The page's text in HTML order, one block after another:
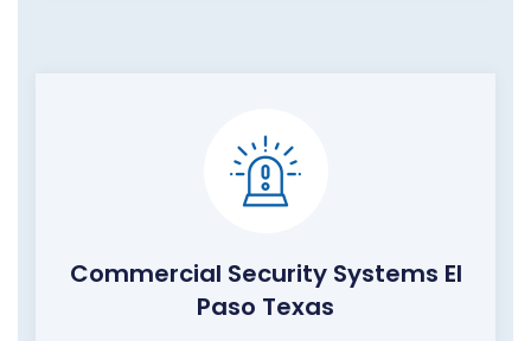
Commercial Security Systems El
Paso Texas